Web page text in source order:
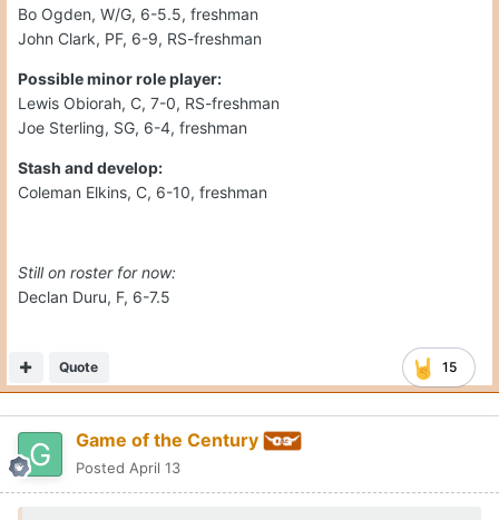
Bo Ogden, W/G, 6-5.5, freshman
John Clark, PF, 6-9, RS-freshman
Possible minor role player:
Lewis Obiorah, C, 7-0, RS-freshman
Joe Sterling, SG, 6-4, freshman
Stash and develop:
Coleman Elkins, C, 6-10, freshman
Still on roster for now:
Declan Duru, F, 6-7.5
15
Quote
Game of the Century
Posted April 13